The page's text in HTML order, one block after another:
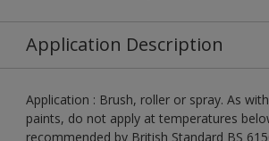
Application Description
Application : Brush, roller or spray. As
paints, do not apply at temperatures
recommended by British Standard BS